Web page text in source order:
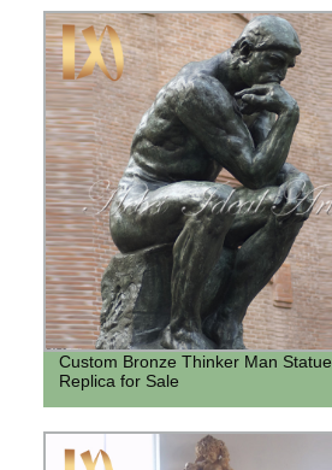
Custom Bronze Thinker Man Statue
Replica for Sale